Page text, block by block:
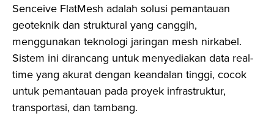
Senceive FlatMesh adalah solusi pemantauan
geoteknik dan struktural yang canggih,
menggunakan teknologi jaringan mesh nirkabel.
Sistem ini dirancang untuk menyediakan data real-
time yang akurat dengan keandalan tinggi, cocok
untuk pemantauan pada proyek infrastruktur,
transportasi, dan tambang.